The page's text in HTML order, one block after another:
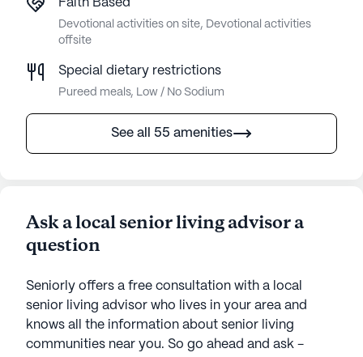
Faith Based
Devotional activities on site, Devotional activities
offsite
Special dietary restrictions
Pureed meals, Low / No Sodium
See all 55 amenities
Ask a local senior living advisor a
question
Seniorly offers a free consultation with a local
senior living advisor who lives in your area and
knows all the information about senior living
communities near you. So go ahead and ask -